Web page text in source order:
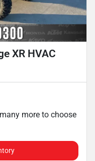
XR HVAC
more to choose